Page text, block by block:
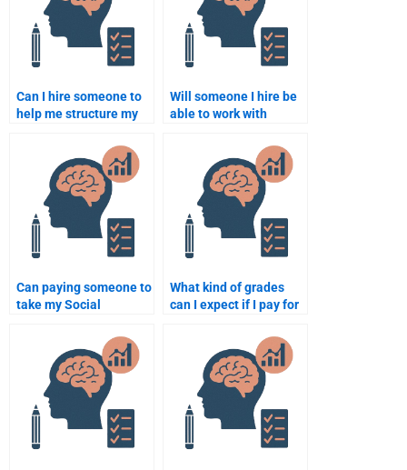
Can I hire someone to
help me structure my
Will someone I hire be
able to work with
my Social Psychology
paper?
Can paying someone to
take my Social
guarantee success?
What kind of grades
can I expect if I pay for